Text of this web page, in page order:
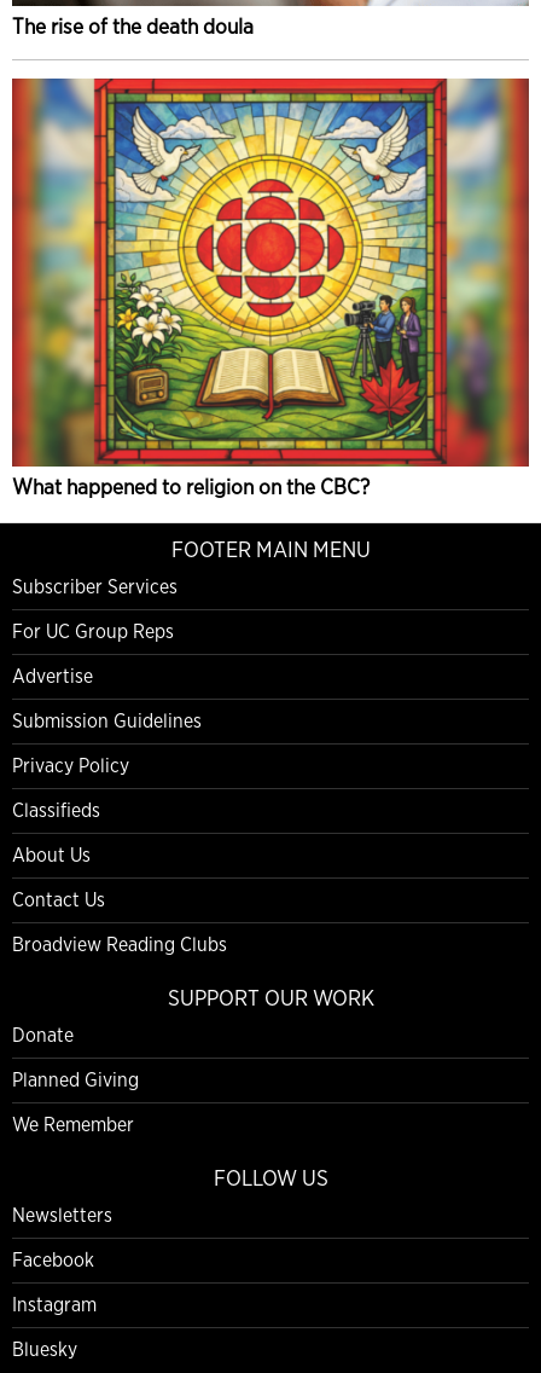
The rise of the death doula
What happened to religion on the CBC?
FOOTER MAIN MENU
Subscriber Services
For UC Group Reps
Advertise
Submission Guidelines
Privacy Policy
Classifieds
About Us
Contact Us
Broadview Reading Clubs
SUPPORT OUR WORK
Donate
Planned Giving
We Remember
FOLLOW US
Newsletters
Facebook
Instagram
Bluesky